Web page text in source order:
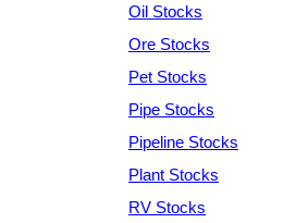
Oil Stocks
Ore Stocks
Pet Stocks
Pipe Stocks
Pipeline Stocks
Plant Stocks
RV Stocks